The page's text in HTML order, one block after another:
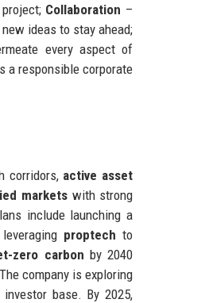
Collaboration –
ideas to stay ahead;
every aspect of
a responsible corporate
corridors, active asset
marketswith strong
include launching a
proptech to
zero carbon by 2040
company is exploring
base. By 2025,